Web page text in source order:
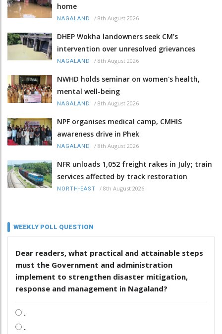
home
NAGALAND / 8th August 2026
DHEP Wokha landowners seek CM’s
intervention over unresolved grievances
NAGALAND / 8th August 2026
NWHD holds seminar on women's health,
mental well-being
NAGALAND / 8th August 2026
NPF organises medical camp, CMHIS
awareness drive in Phek
NAGALAND / 8th August 2026
NFR unloads 1,052 freight rakes in July; train
services affected by track restoration
NORTH-EAST / 8th August 2026
WEEKLY POLL QUESTION
Dear readers, what practical and attainable steps
must the Government and administration
implement to strengthen disaster mitigation,
response and management in Nagaland?
.
.